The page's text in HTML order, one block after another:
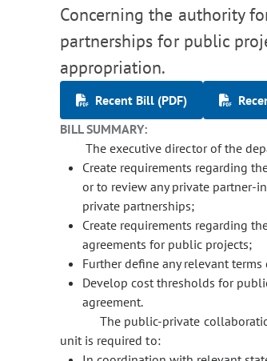
Concerning the authority
partnerships for public
appropriation.
Recent Bill (PDF)
BILL SUMMARY:
The executive director of the
Create requirements regarding
or to review any private partner-
private partnerships;
Create requirements regarding
agreements for public projects;
Further define any relevant
Develop cost thresholds for
agreement.
The public-private
unit is required to: